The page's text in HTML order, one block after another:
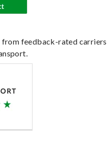
feedback-rated